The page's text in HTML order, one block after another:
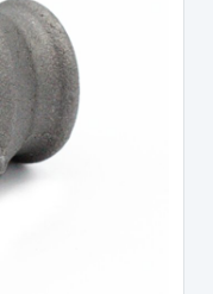
Portal Log In /